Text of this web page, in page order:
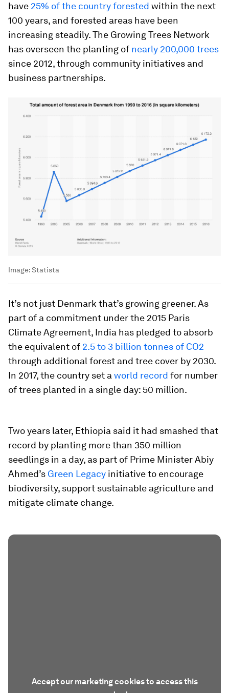
have 25% of the country forested within the next
100 years, and forested areas have been
increasing steadily. The Growing Trees Network
has overseen the planting of nearly 200,000 trees
since 2012, through community initiatives and
business partnerships.
Image:Statista
It’s not just Denmark that’s growing greener. As
part of a commitment under the 2015 Paris
Climate Agreement, India has pledged to absorb
the equivalent of 2.5 to 3 billion tonnes of CO2
through additional forest and tree cover by 2030.
In 2017, the country set a world record for number
of trees planted in a single day: 50 million.
Two years later, Ethiopia said it had smashed that
record by planting more than 350 million
seedlings in a day, as part of Prime Minister Abiy
Ahmed’s Green Legacy initiative to encourage
biodiversity, support sustainable agriculture and
mitigate climate change.
Accept our marketing cookies to access this